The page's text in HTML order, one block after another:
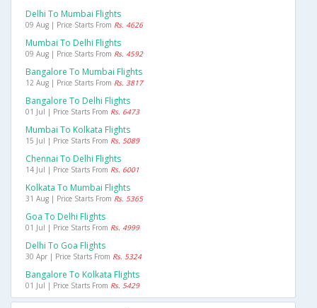
Delhi To Mumbai Flights
09 Aug | Price Starts From Rs. 4626
Mumbai To Delhi Flights
09 Aug | Price Starts From Rs. 4592
Bangalore To Mumbai Flights
12 Aug | Price Starts From Rs. 3817
Bangalore To Delhi Flights
01 Jul | Price Starts From Rs. 6473
Mumbai To Kolkata Flights
15 Jul | Price Starts From Rs. 5089
Chennai To Delhi Flights
14 Jul | Price Starts From Rs. 6001
Kolkata To Mumbai Flights
31 Aug | Price Starts From Rs. 5365
Goa To Delhi Flights
01 Jul | Price Starts From Rs. 4999
Delhi To Goa Flights
30 Apr | Price Starts From Rs. 5324
Bangalore To Kolkata Flights
01 Jul | Price Starts From Rs. 5429